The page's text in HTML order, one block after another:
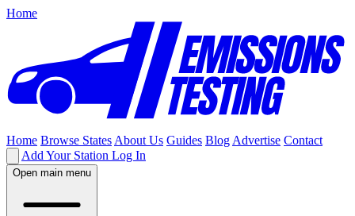
Home
Home Browse States About Us Guides Blog Advertise Contact
Add Your Station Log In
Open main menu